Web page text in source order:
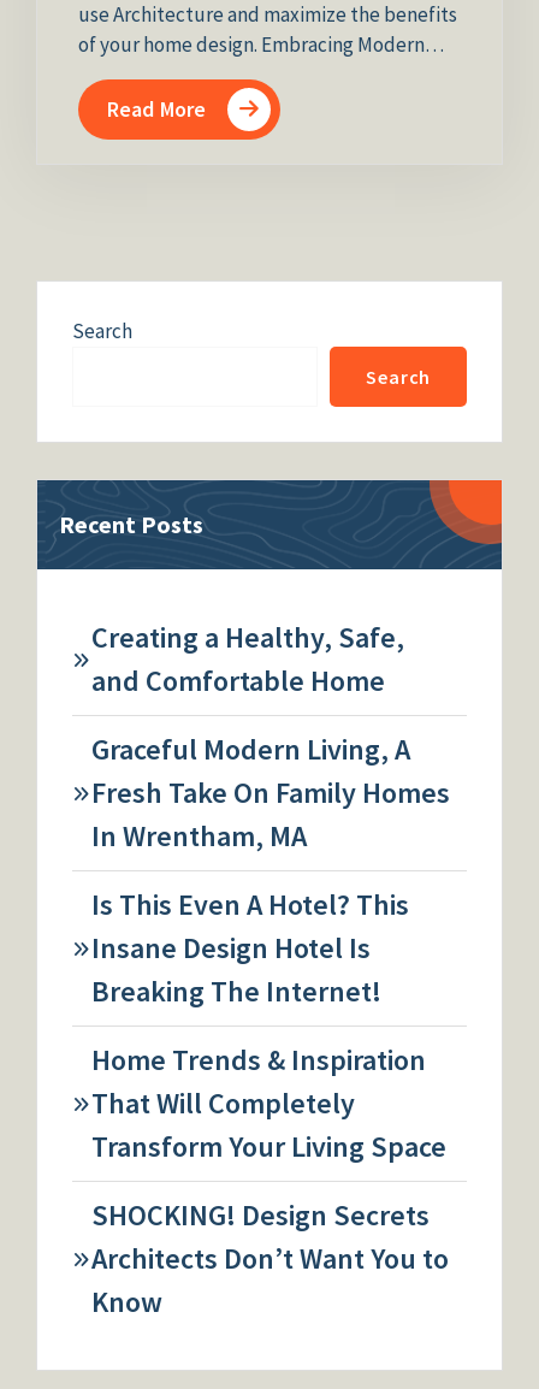
use Architecture and maximize the benefits
of your home design. Embracing Modern…
Read More
Search
Search
Recent Posts
Creating a Healthy, Safe,
and Comfortable Home
Graceful Modern Living, A
Fresh Take On Family Homes
In Wrentham, MA
Is This Even A Hotel? This
Insane Design Hotel Is
Breaking The Internet!
Home Trends & Inspiration
That Will Completely
Transform Your Living Space
SHOCKING! Design Secrets
Architects Don’t Want You to
Know